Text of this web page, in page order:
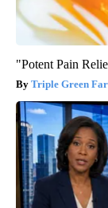
"Potent Pain
Triple Green